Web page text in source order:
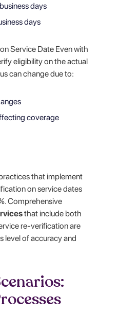
days
days
Service Date Even with
eligibility on the actual
can change due to:
coverage
that implement
on service dates
Comprehensive
that include both
re-verification are
level of accuracy and